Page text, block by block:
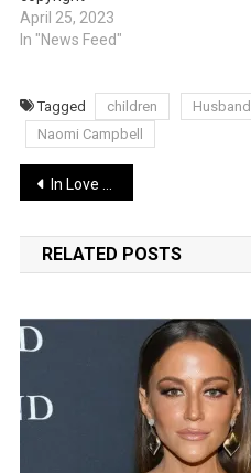
April 25, 2023
In "News Feed"
Tagged children Husband
Naomi Campbell
Post
navigation
In Love and Feeling Sad? Five Signs You’re in a Toxic Relationship
RELATED POSTS